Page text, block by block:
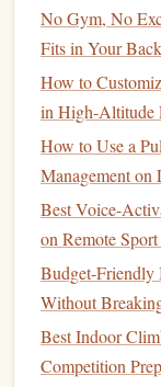
The
hands
dusty
safety
solo
No Gym, No
Fits in Your
How to
in High-Altitude
How to Use a
Management
Best Voice-
on Remote
Budget-
Without
Best Indoor
Competition Prep